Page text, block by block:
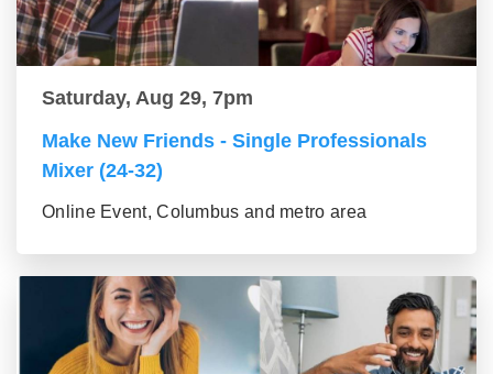
Saturday, Aug 29, 7pm
Make New Friends - Single Professionals
Mixer (24-32)
Online Event, Columbus and metro area